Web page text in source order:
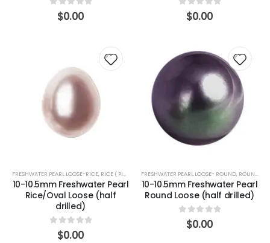
out of 5
$0.00 out of 5
$0.00
FRESHWATER PEARL LOOSE-RICE, RICE ( PINK)
10-10.5mm Freshwater Pearl
Rice/Oval Loose (half
drilled)
out of 5
$0.00
FRESHWATER PEARL LOOSE- ROUND, ROUND (PEACOCK)
10-10.5mm Freshwater Pearl
Round Loose (half drilled)
out of 5
$0.00